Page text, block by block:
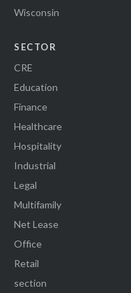
Wisconsin
SECTOR
CRE
Education
Finance
Healthcare
Hospitality
Industrial
Legal
Multifamily
Net Lease
Office
Retail
section